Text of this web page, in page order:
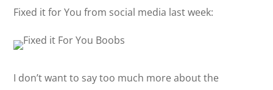
Fixed it for You from social media last week:
I don’t want to say too much more about the